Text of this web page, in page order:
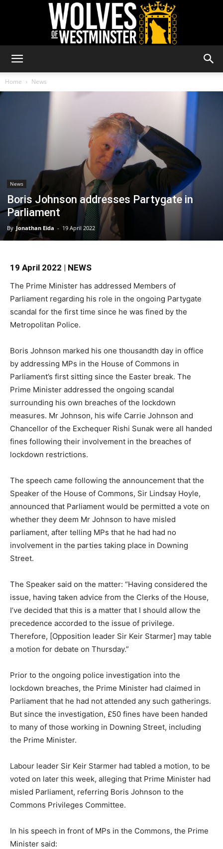
of
Westminster
Home News
News
Boris Johnson addresses Partygate in
Parliament
By Jonathan Eida - 19 April 2022
19 April 2022 | NEWS
The Prime Minister has addressed Members of
Parliament regarding his role in the ongoing Partygate
scandal for the first time since he was fined by the
Metropolitan Police.
Boris Johnson marked his one thousandth day in office
by addressing MPs in the House of Commons in
Parliament’s first sitting since the Easter break. The
Prime Minister addressed the ongoing scandal
surrounding his own breaches of the lockdown
measures. Mr Johnson, his wife Carrie Johnson and
Chancellor of the Exchequer Rishi Sunak were all handed
fines following their involvement in the breaches of
lockdown restrictions.
The speech came following the announcement that the
Speaker of the House of Commons, Sir Lindsay Hoyle,
announced that Parliament would be permitted a vote on
whether they deem Mr Johnson to have misled
parliament, after telling MPs that he had had no
involvement in the parties taking place in Downing
Street.
The Speaker said on the matter: “Having considered the
issue, having taken advice from the Clerks of the House,
I’ve decided that this is a matter that I should allow the
precedence accorded to the issue of privilege.
Therefore, [Opposition leader Sir Keir Starmer] may table
a motion for debate on Thursday.”
Prior to the ongoing police investigation into the
lockdown breaches, the Prime Minister had claimed in
Parliament that he had not attended any such gatherings.
But since the investigation, £50 fines have been handed
to many of those working in Downing Street, including
the Prime Minister.
Labour leader Sir Keir Starmer had tabled a motion, to be
voted on later this week, alleging that Prime Minister had
misled Parliament, referring Boris Johnson to the
Commons Privileges Committee.
In his speech in front of MPs in the Commons, the Prime
Minister said: